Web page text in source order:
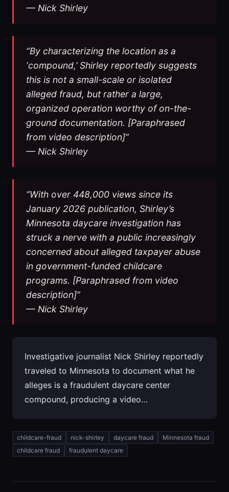
— Nick Shirley
“By characterizing the location as a
‘compound,’ Shirley reportedly suggests
this is not a small-scale or isolated
alleged fraud, but rather a large,
organized operation worthy of on-the-
ground documentation. [Paraphrased
from video description]”
— Nick Shirley
“With over 448,000 views since its
January 2026 publication, Shirley’s
Minnesota daycare investigation has
struck a nerve with a public increasingly
concerned about alleged taxpayer abuse
in government-funded childcare
programs. [Paraphrased from video
description]”
— Nick Shirley
Investigative journalist Nick Shirley reportedly
traveled to Minnesota to document what he
alleges is a fraudulent daycare center
compound, producing a video…
childcare-fraud nick-shirley daycare fraud
Minnesota fraud
childcare fraud
fraudulent daycare